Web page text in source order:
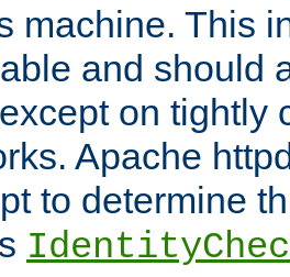
machine. This
and should
on tightly
Apache
to determine